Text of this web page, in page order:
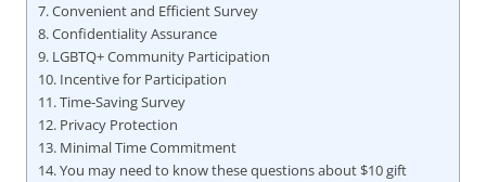
Convenient and Efficient Survey
Confidentiality Assurance
LGBTQ+ Community Participation
Incentive for Participation
Time-Saving Survey
Privacy Protection
Minimal Time Commitment
You may need to know these questions about $10 gift